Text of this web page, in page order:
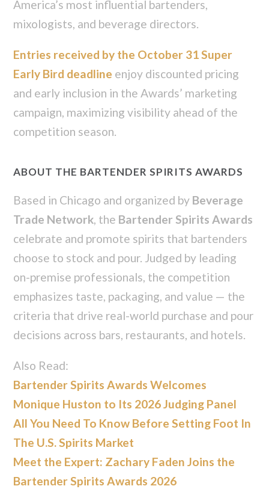
America’s most influential bartenders,
mixologists, and beverage directors.
Entries received by the October 31 Super
Early Bird deadline enjoy discounted pricing
and early inclusion in the Awards’ marketing
campaign, maximizing visibility ahead of the
competition season.
ABOUT THE BARTENDER SPIRITS AWARDS
Based in Chicago and organized by Beverage
Trade Network, the Bartender Spirits Awards
celebrate and promote spirits that bartenders
choose to stock and pour. Judged by leading
on-premise professionals, the competition
emphasizes taste, packaging, and value — the
criteria that drive real-world purchase and pour
decisions across bars, restaurants, and hotels.
Also Read:
Bartender Spirits Awards Welcomes
Monique Huston to Its 2026 Judging Panel
All You Need To Know Before Setting Foot In
The U.S. Spirits Market
Meet the Expert: Zachary Faden Joins the
Bartender Spirits Awards 2026